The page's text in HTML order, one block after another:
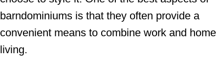
barndominiums is that they often provide a
convenient means to combine work and home
living.